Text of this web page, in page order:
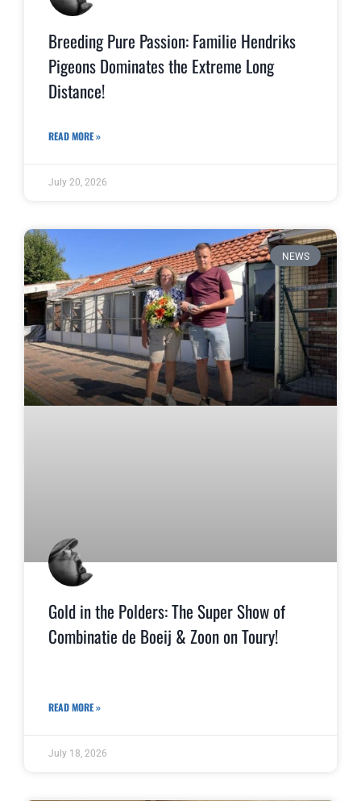
Breeding Pure Passion: Familie Hendriks
Pigeons Dominates the Extreme Long
Distance!
READ MORE »
July 20, 2026
NEWS
Gold in the Polders: The Super Show of
Combinatie de Boeij & Zoon on Toury!
READ MORE »
July 18, 2026